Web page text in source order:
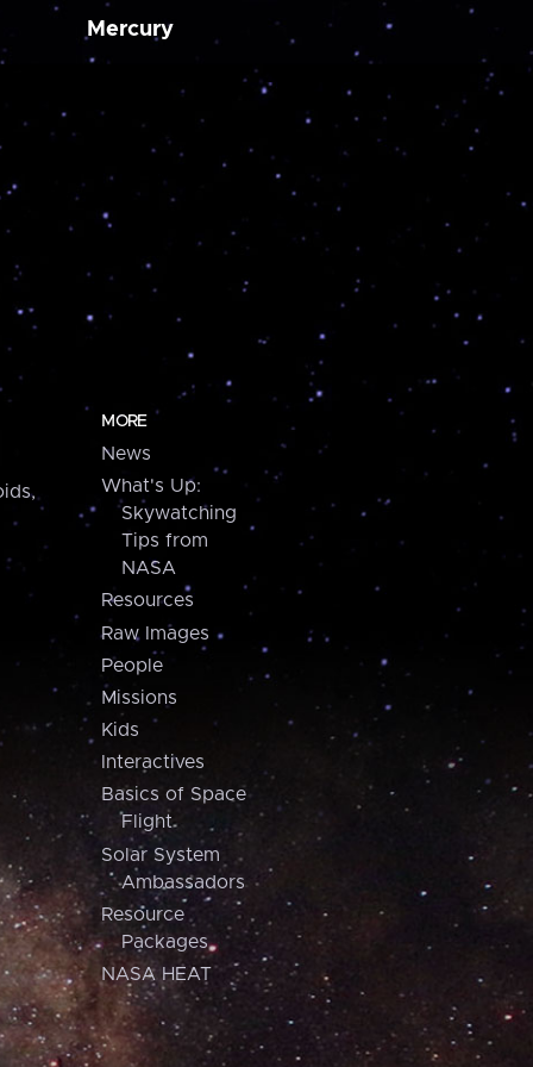
Mercury
MORE
News
What's Up:
Skywatching
Tips from
NASA
Resources
Raw Images
People
Missions
Kids
Interactives
Basics of Space
Flight
Solar System
Ambassadors
Resource
Packages
NASA HEAT